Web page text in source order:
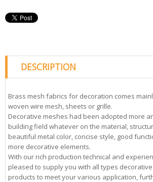
DESCRIPTION
Brass mesh fabrics for decoration comes
woven wire mesh, sheets or grille.
Decorative meshes had been adopted more
building field whatever on the material,
beautiful metal color, concise style, good
more decorative elements.
With our rich production technical and
pleased to supply you with all types
products to meet your various application,